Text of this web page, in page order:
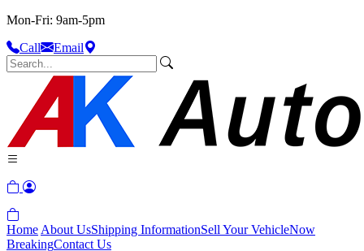
Mon-Fri: 9am-5pm
Call
Email
Home About UsShipping InformationSell Your VehicleNow
BreakingContact Us